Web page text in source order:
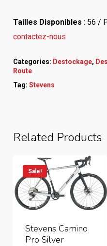
Tailles Disponibles : 56 /
contactez-nous
Categories: Destockage,
Route
Tag: Stevens
Related Products
Sale!
Stevens Camino
Pro Silver